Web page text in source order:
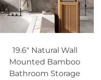
19.6" Natural Wall
Mounted Bamboo
Bathroom Storage